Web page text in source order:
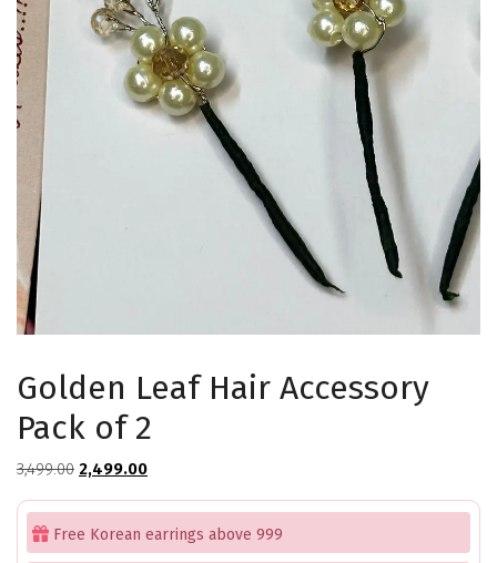
Golden Leaf Hair Accessory
Pack of 2
3,499.00 Original
price
₹3,499.00.
2,499.00Current
price
₹2,499.00.
Free Korean earrings above 999